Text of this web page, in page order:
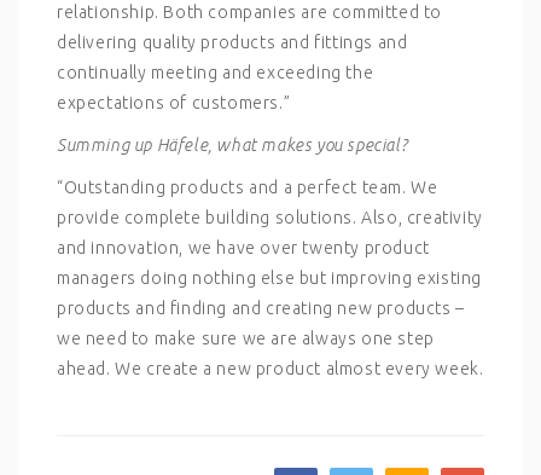
relationship. Both companies are committed to
delivering quality products and fittings and
continually meeting and exceeding the
expectations of customers.”
Summing up Häfele, what makes you special?
“Outstanding products and a perfect team. We
provide complete building solutions. Also, creativity
and innovation, we have over twenty product
managers doing nothing else but improving existing
products and finding and creating new products –
we need to make sure we are always one step
ahead. We create a new product almost every week.